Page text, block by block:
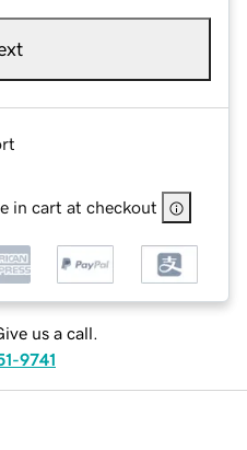
in cart at checkout
us a call.
9741